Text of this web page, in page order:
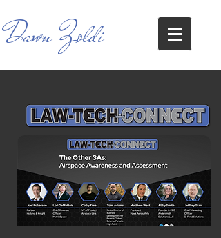
Dawn Zoldi